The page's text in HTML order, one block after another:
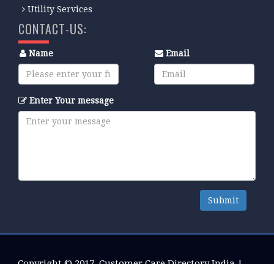
Utility Services
CONTACT-US:
Name Email
Enter Your message
Submit